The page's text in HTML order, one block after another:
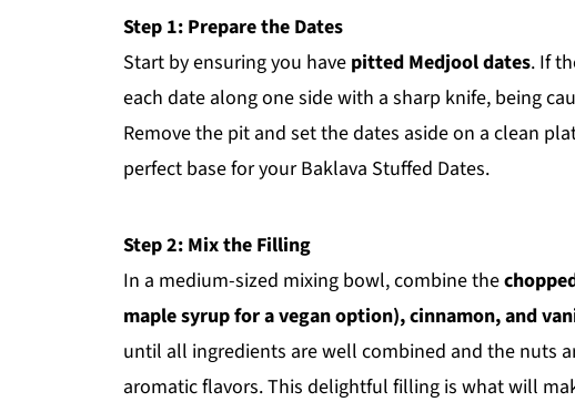
Step 1: Prepare the Dates
Start by ensuring you have pitted Medjool dates. If
each date along one side with a sharp knife, being
Remove the pit and set the dates aside on a clean
perfect base for your Baklava Stuffed Dates.
Step 2: Mix the Filling
In a medium-sized mixing bowl, combine the
maple syrup for a vegan option), cinnamon, and
until all ingredients are well combined and the nuts
aromatic flavors. This delightful filling is what will